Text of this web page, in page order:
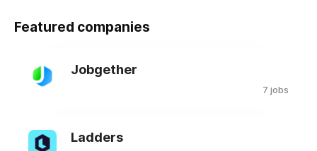
Featured companies
Jobgether
7 jobs
Ladders